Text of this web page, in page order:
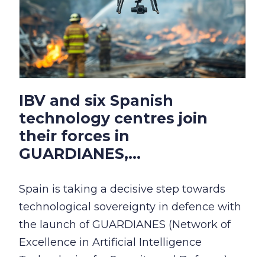
IBV and six Spanish
technology centres join
their forces in
GUARDIANES,...
Spain is taking a decisive step towards
technological sovereignty in defence with
the launch of GUARDIANES (Network of
Excellence in Artificial Intelligence